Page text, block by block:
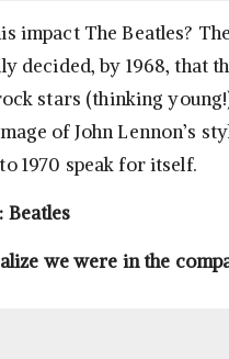
impact The Beatles?
decided, by 1968, that
stars (thinking
of John Lennon’s
1970 speak for itself.
Beatles
we were in the